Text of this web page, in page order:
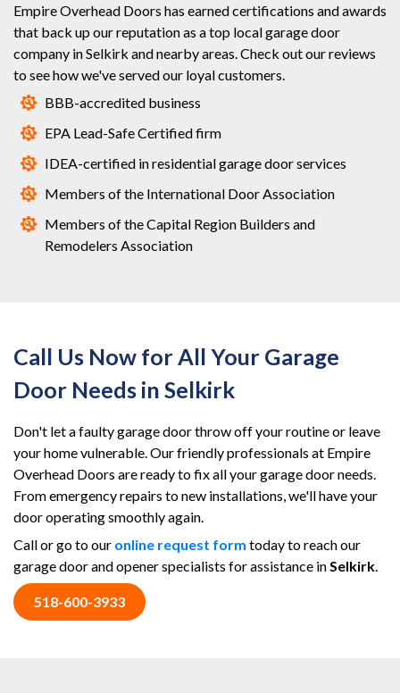
Empire Overhead Doors has earned certifications and awards
that back up our reputation as a top local garage door
company in Selkirk and nearby areas. Check out our reviews
to see how we've served our loyal customers.
BBB-accredited business
EPA Lead-Safe Certified firm
IDEA-certified in residential garage door services
Members of the International Door Association
Members of the Capital Region Builders and
Remodelers Association
Call Us Now for All Your Garage
Door Needs in Selkirk
Don't let a faulty garage door throw off your routine or leave
your home vulnerable. Our friendly professionals at Empire
Overhead Doors are ready to fix all your garage door needs.
From emergency repairs to new installations, we'll have your
door operating smoothly again.
Call or go to our online request form today to reach our
garage door and opener specialists for assistance inSelkirk.
518-600-3933